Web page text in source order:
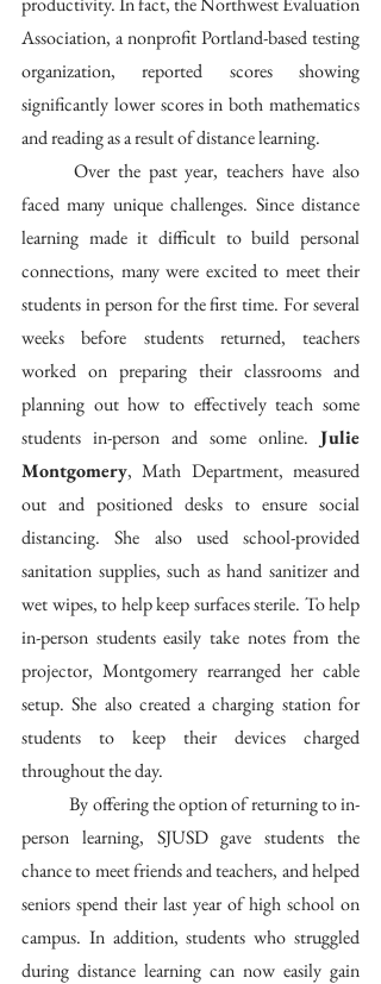
Association, a nonprofit Portland-based testing
organization, reported scores showing
significantly lower scores in both mathematics
and reading as a result of distance learning.
faced many unique challenges. Since distance
learning made it difficult to build personal
connections, many were excited to meet their
students in person for the first time. For several
weeks before students returned, teachers
worked on preparing their classrooms and
planning out how to effectively teach some
students in-person and some online. Julie
Montgomery, Math Department, measured
out and positioned desks to ensure social
distancing. She also used school-provided
sanitation supplies, such as hand sanitizer and
wet wipes, to help keep surfaces sterile. To help
in-person students easily take notes from the
projector, Montgomery rearranged her cable
setup. She also created a charging station for
students to keep their devices charged
throughout the day.
	By offering the option of returning to in-
person learning, SJUSD gave students the
chance to meet friends and teachers, and helped
seniors spend their last year of high school on
campus. In addition, students who struggled
during distance learning can now easily gain